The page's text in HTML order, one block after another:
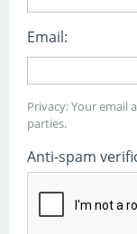
Email:
Privacy: Your email
parties.
Anti-spam